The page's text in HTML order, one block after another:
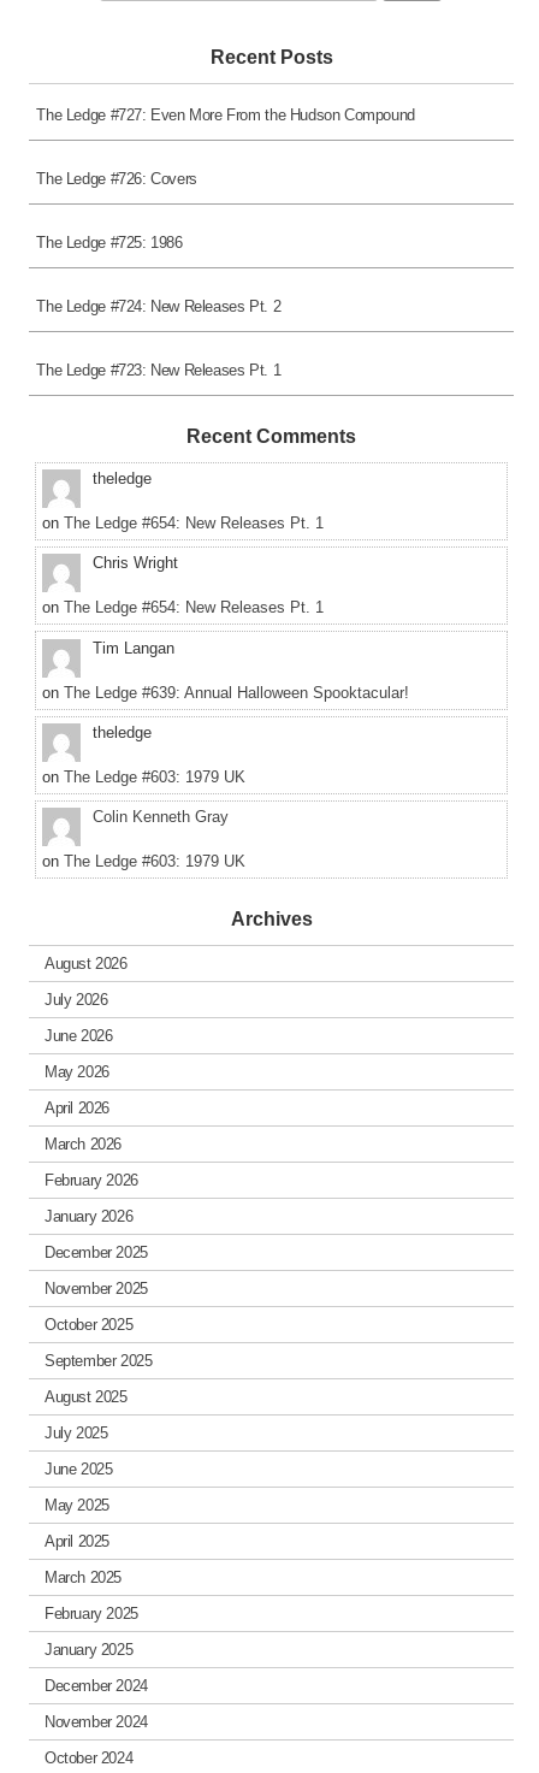
Recent Posts
The Ledge #727: Even More From the Hudson Compound
The Ledge #726: Covers
The Ledge #725: 1986
The Ledge #724: New Releases Pt. 2
The Ledge #723: New Releases Pt. 1
Recent Comments
theledge
on The Ledge #654: New Releases Pt. 1
Chris Wright
on The Ledge #654: New Releases Pt. 1
Tim Langan
on The Ledge #639: Annual Halloween Spooktacular!
theledge
on The Ledge #603: 1979 UK
Colin Kenneth Gray
on The Ledge #603: 1979 UK
Archives
August 2026
July 2026
June 2026
May 2026
April 2026
March 2026
February 2026
January 2026
December 2025
November 2025
October 2025
September 2025
August 2025
July 2025
June 2025
May 2025
April 2025
March 2025
February 2025
January 2025
December 2024
November 2024
October 2024